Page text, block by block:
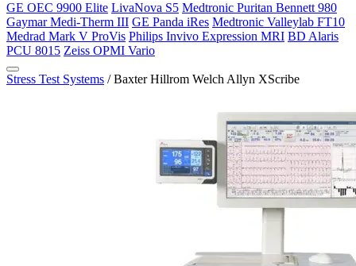
GE OEC 9900 Elite LivaNova S5 Medtronic Puritan Bennett 980
Gaymar Medi-Therm III GE Panda iRes Medtronic Valleylab FT10
Medrad Mark V ProVis Philips Invivo Expression MRI BD Alaris
PCU 8015 Zeiss OPMI Vario
Stress Test Systems / Baxter Hillrom Welch Allyn XScribe